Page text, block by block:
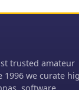
trusted amateur
we curate